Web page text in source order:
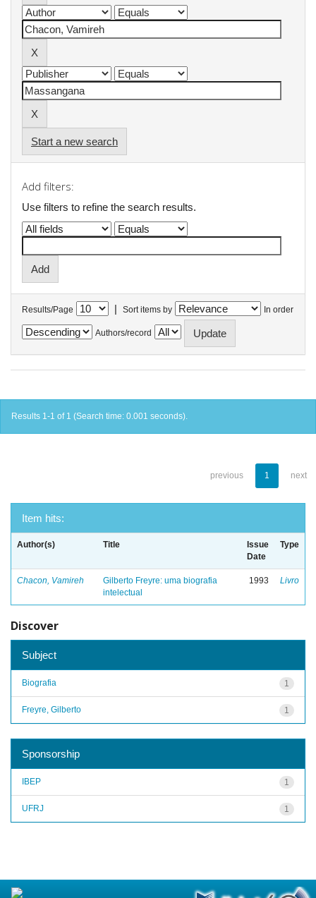
Start a new search
Add filters:
Use filters to refine the search results.
Results/Page | Sort items by In order
Authors/record
Results 1-1 of 1 (Search time: 0.001 seconds).
previous 1 next
Item hits:
Author(s) Title
Issue
Date
Type
Chacon, Vamireh
Gilberto Freyre: uma biografia
intelectual
1993 Livro
Discover
Subject
1
Biografia
1
Freyre, Gilberto
Sponsorship
1
IBEP
1
UFRJ